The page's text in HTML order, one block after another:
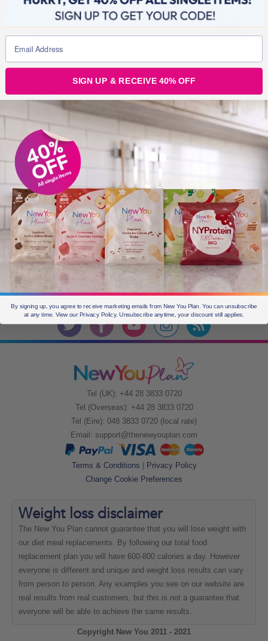
OLDER POSTS
Older
posts
CURRENT OFFERS
Join theconversation
Tel (UK): +44 28 3833 0720
Tel (Overseas): +44 28 3833 0720
Tel (Eire): 048 3833 0720 (local rate)
Email: support@thenewyouplan.com
Terms & Conditions | Privacy Policy
Change Cookie Preferences
Weight loss disclaimer
The New You Plan cannot guarantee that you will lose weight with
our diet meal replacements. By following our total food
replacement plan you will have 600-800 calories a day. However
everyone is different and unique and weight loss results can vary
from person to person. Any examples you see on our website are
real results from real customers, but this is not a guarantee that
everyone will be able to achieve the same results.
Copyright New You 2011 - 2021
SIGN UP & RECEIVE 40% OFF
By signing up, you agree to receive marketing emails from New You Plan. You can unsubscribe
at any time. View our Privacy Policy. Unsubscribe anytime, your discount still applies.